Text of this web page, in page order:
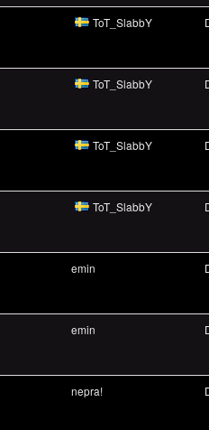
ToT_SlabbY
ToT_SlabbY
ToT_SlabbY
ToT_SlabbY
emin
emin
nepra!